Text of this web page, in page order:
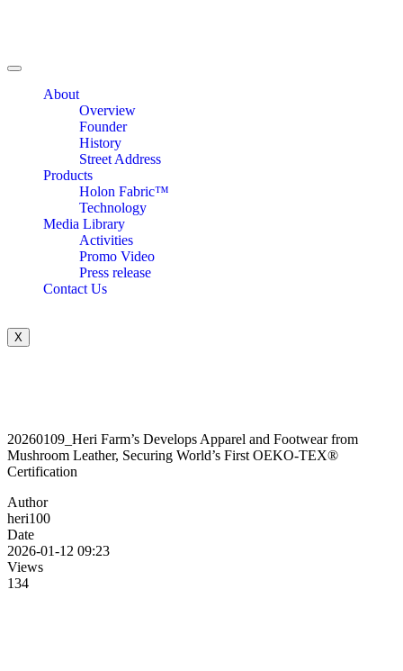
About
Overview
Founder
History
Street Address
Products
Holon Fabric™
Technology
Media Library
Activities
Promo Video
Press release
Contact Us
X
20260109_Heri Farm’s Develops Apparel and Footwear from
Mushroom Leather, Securing World’s First OEKO-TEX®
Certification
Author
heri100
Date
2026-01-12 09:23
Views
134